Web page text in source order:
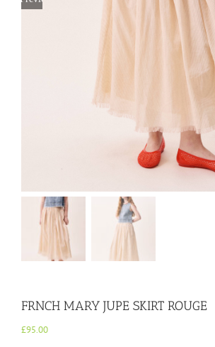
FRNCH MARY JUPE SKIRT ROUGE
£95.00